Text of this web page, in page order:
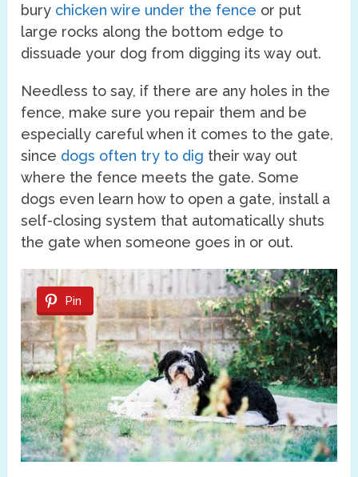
bury chicken wire under the fence or put
large rocks along the bottom edge to
dissuade your dog from digging its way out.
Needless to say, if there are any holes in the
fence, make sure you repair them and be
especially careful when it comes to the gate,
since dogs often try to dig their way out
where the fence meets the gate. Some
dogs even learn how to open a gate, install a
self-closing system that automatically shuts
the gate when someone goes in or out.
Pin